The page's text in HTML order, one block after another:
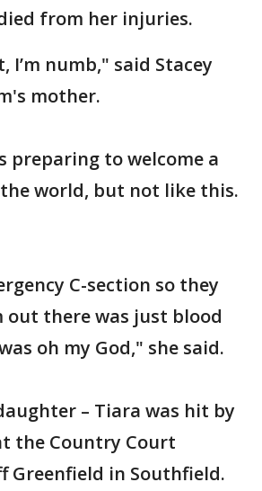
from her injuries.
I’m numb," said Stacey
mother.
preparing to welcome a
world, but not like this.
C-section so they
out there was just blood
oh my God," she said.
– Tiara was hit by
the Country Court
Greenfield in Southfield.